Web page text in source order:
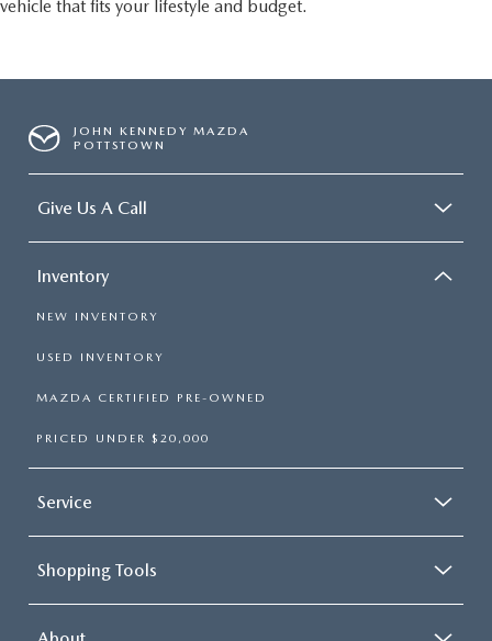
vehicle that fits your lifestyle and budget.
JOHN KENNEDY MAZDA
POTTSTOWN
Give Us A Call
Inventory
NEW INVENTORY
USED INVENTORY
MAZDA CERTIFIED PRE-OWNED
PRICED UNDER $20,000
Service
Shopping Tools